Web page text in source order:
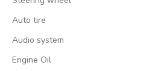
Auto tire
Audio system
Engine Oil